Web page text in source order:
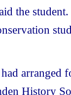
the
arranged
History